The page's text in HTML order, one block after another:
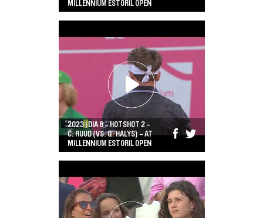
MILLENNIUM ESTORIL OPEN
2023 | DIA 8 - HOTSHOT 2 -
C. RUUD (VS. Q. HALYS) - AT
MILLENNIUM ESTORIL OPEN